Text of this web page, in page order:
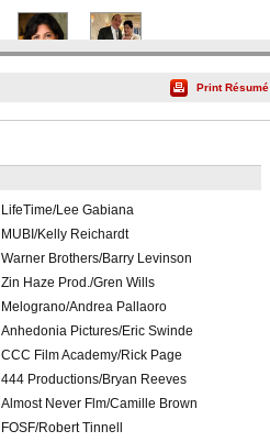
Print Résumé
LifeTime/Lee Gabiana
MUBI/Kelly Reichardt
Warner Brothers/Barry Levinson
Zin Haze Prod./Gren Wills
Melograno/Andrea Pallaoro
Anhedonia Pictures/Eric Swinde
CCC Film Academy/Rick Page
444 Productions/Bryan Reeves
Almost Never Flm/Camille Brown
FOSF/Robert Tinnell